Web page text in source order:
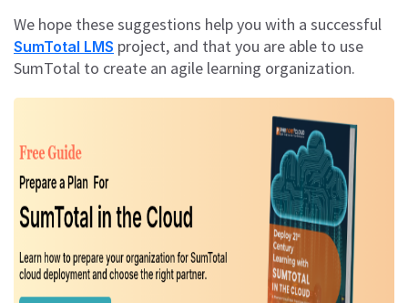
We hope these suggestions help you with a successful
SumTotal LMS project, and that you are able to use
SumTotal to create an agile learning organization.